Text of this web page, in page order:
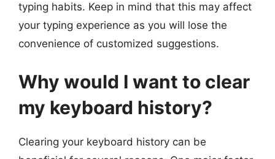
typing habits. Keep in mind that this may affect
your typing experience as you will lose the
convenience of customized suggestions.
Why would I want to clear
my keyboard history?
Clearing your keyboard history can be